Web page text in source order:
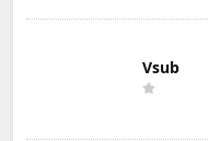
Vsub